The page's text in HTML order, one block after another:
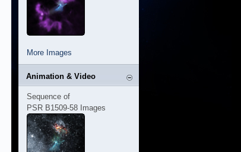
More Images
Animation & Video
Sequence of
PSR B1509-58 Images